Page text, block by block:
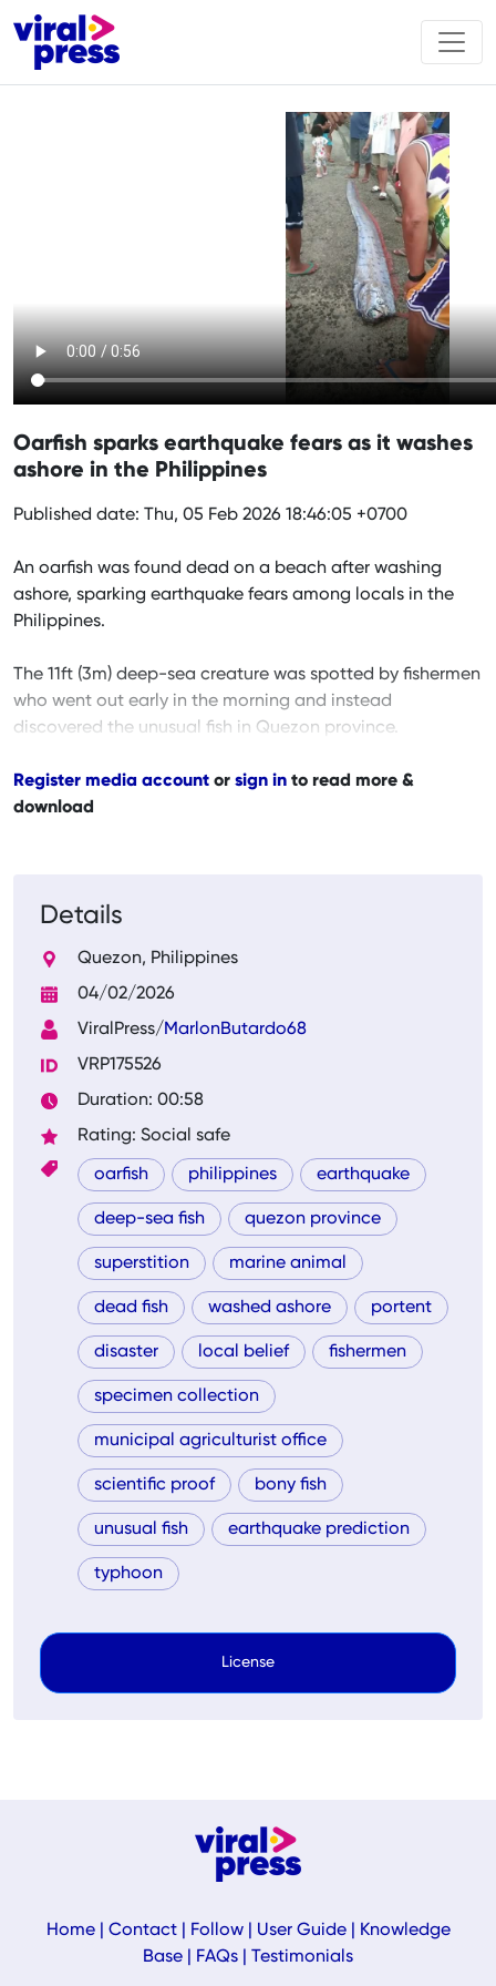
Oarfish sparks earthquake fears as it washes
ashore in the Philippines
Published date: Thu, 05 Feb 2026 18:46:05 +0700
An oarfish was found dead on a beach after washing
ashore, sparking earthquake fears among locals in the
Philippines.
The 11ft (3m) deep-sea creature was spotted by fishermen
who went out early in the morning and instead
discovered the unusual fish in Quezon province.
Register media account or sign in to read more &
download
Details
Quezon, Philippines
04/02/2026
ViralPress/MarlonButardo68
VRP175526
Duration: 00:58
Rating: Social safe
oarfish philippines earthquake
deep-sea fish quezon province
superstition marine animal
dead fish washed ashore portent
disaster local belief fishermen
specimen collection
municipal agriculturist office
scientific proof bony fish
unusual fish earthquake prediction
typhoon
License
Home| Contact| Follow| User Guide|
Knowledge
Base
FAQs Testimonials